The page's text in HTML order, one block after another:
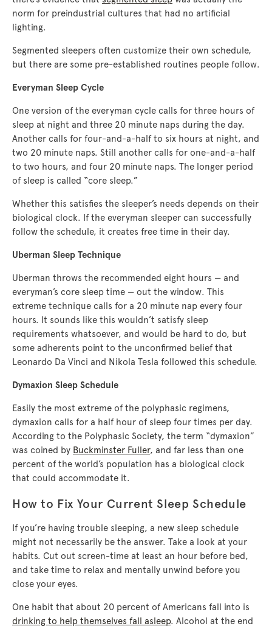
norm for preindustrial cultures that had no artificial
lighting.
Segmented sleepers often customize their own schedule,
but there are some pre-established routines people follow.
Everyman Sleep Cycle
One version of the everyman cycle calls for three hours of
sleep at night and three 20 minute naps during the day.
Another calls for four-and-a-half to six hours at night, and
two 20 minute naps. Still another calls for one-and-a-half
to two hours, and four 20 minute naps. The longer period
of sleep is called “core sleep.”
Whether this satisfies the sleeper’s needs depends on their
biological clock. If the everyman sleeper can successfully
follow the schedule, it creates free time in their day.
Uberman Sleep Technique
Uberman throws the recommended eight hours — and
everyman’s core sleep time — out the window. This
extreme technique calls for a 20 minute nap every four
hours. It sounds like this wouldn’t satisfy sleep
requirements whatsoever, and would be hard to do, but
some adherents point to the unconfirmed belief that
Leonardo Da Vinci and Nikola Tesla followed this schedule.
Dymaxion Sleep Schedule
Easily the most extreme of the polyphasic regimens,
dymaxion calls for a half hour of sleep four times per day.
According to the Polyphasic Society, the term “dymaxion”
was coined by Buckminster Fuller, and far less than one
percent of the world’s population has a biological clock
that could accommodate it.
How to Fix Your Current Sleep Schedule
If you’re having trouble sleeping, a new sleep schedule
might not necessarily be the answer. Take a look at your
habits. Cut out screen-time at least an hour before bed,
and take time to relax and mentally unwind before you
close your eyes.
One habit that about 20 percent of Americans fall into is
drinking to help themselves fall asleep. Alcohol at the end